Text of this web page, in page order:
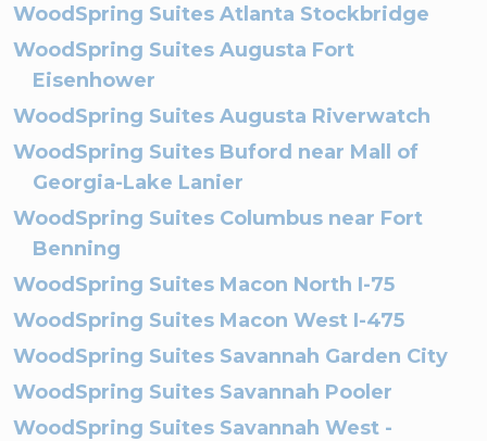
WoodSpring Suites Atlanta Stockbridge
WoodSpring Suites Augusta Fort
Eisenhower
WoodSpring Suites Augusta Riverwatch
WoodSpring Suites Buford near Mall of
Georgia-Lake Lanier
WoodSpring Suites Columbus near Fort
Benning
WoodSpring Suites Macon North I-75
WoodSpring Suites Macon West I-475
WoodSpring Suites Savannah Garden City
WoodSpring Suites Savannah Pooler
WoodSpring Suites Savannah West -